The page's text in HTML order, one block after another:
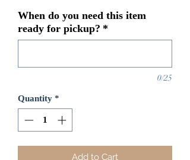
When do you need this item
ready for pickup? *
0/25
Quantity *
Add to Cart